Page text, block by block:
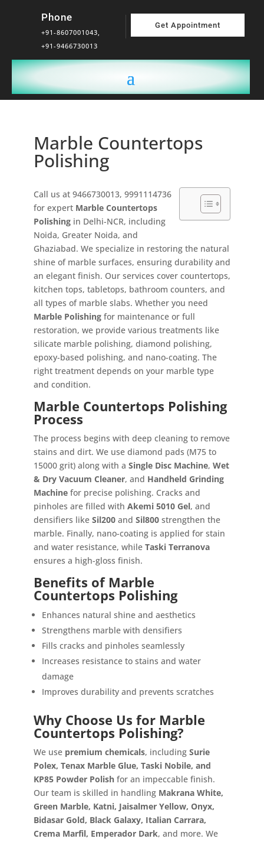
Phone
+91-8607001043,
+91-9466730013
Get Appointment
Marble Countertops
Polishing
Call us at 9466730013, 9991114736
for expert Marble Countertops
Polishingin Delhi-NCR, including
Noida, Greater Noida, and
Ghaziabad. We specialize in restoring the natural
shine of marble surfaces, ensuring durability and
an elegant finish. Our services cover countertops,
kitchen tops, tabletops, bathroom counters, and
all types of marble slabs. Whether you need
Marble Polishingfor maintenance or full
restoration, we provide various treatments like
silicate marble polishing, diamond polishing,
epoxy-based polishing, and nano-coating. The
right treatment depends on your marble type
and condition.
Marble Countertops Polishing
Process
The process begins with deep cleaning to remove
stains and dirt. We use diamond pads (M75 to
15000 grit) along with a Single Disc Machine, Wet
& Dry Vacuum Cleaner, and Handheld Grinding
Machinefor precise polishing. Cracks and
pinholes are filled with Akemi 5010 Gel, and
densifiers like Sil200and Sil800strengthen the
marble. Finally, nano-coating is applied for stain
and water resistance, while Taski Terranova
ensures a high-gloss finish.
Benefits of Marble
Countertops Polishing
Enhances natural shine and aesthetics
Strengthens marble with densifiers
Fills cracks and pinholes seamlessly
Increases resistance to stains and water
damage
Improves durability and prevents scratches
Why Choose Us for Marble
Countertops Polishing?
We use premium chemicals, including Surie
Polex, Tenax Marble Glue, Taski Nobile, and
KP85 Powder Polishfor an impeccable finish.
Our team is skilled in handling Makrana White,
Green Marble, Katni, Jaisalmer Yellow, Onyx,
Bidasar Gold, Black Galaxy, Italian Carrara,
Crema Marfil, Emperador Dark, and more. We